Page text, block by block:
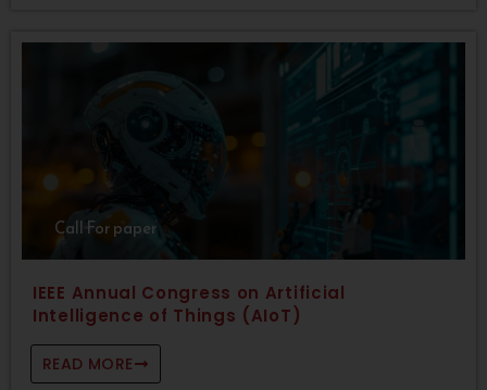
Call For paper
IEEE Annual Congress on Artificial
Intelligence of Things (AIoT)
READ MORE